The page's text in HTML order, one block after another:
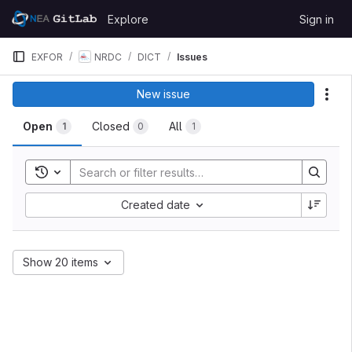
Skip to content
GitLab
Explore Sign in
EXFOR NRDC DICT Issues
Open 1 Closed 0 All 1
New issue
Toggle search history
Created date
Show 20 items